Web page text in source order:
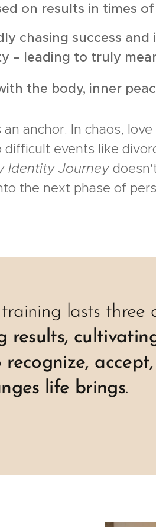
on results in times
chasing success
– leading to truly
the body, inner
anchor. In chaos,
events like
Identity Journey
the next phase of
training lasts three
results,
life brings.